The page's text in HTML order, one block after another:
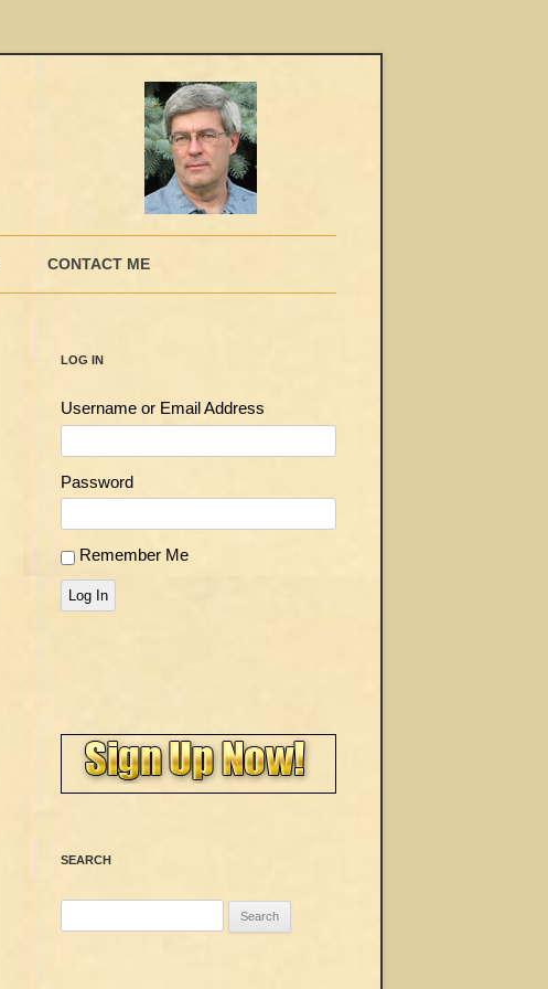
CONTACT ME
LOG IN
Username or Email Address
Password
Remember Me
Log In
SEARCH